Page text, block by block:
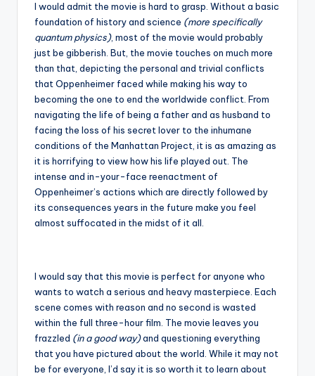
I would admit the movie is hard to grasp. Without a basic
foundation of history and science (more specifically
quantum physics), most of the movie would probably
just be gibberish. But, the movie touches on much more
than that, depicting the personal and trivial conflicts
that Oppenheimer faced while making his way to
becoming the one to end the worldwide conflict. From
navigating the life of being a father and as husband to
facing the loss of his secret lover to the inhumane
conditions of the Manhattan Project, it is as amazing as
it is horrifying to view how his life played out. The
intense and in-your-face reenactment of
Oppenheimer’s actions which are directly followed by
its consequences years in the future make you feel
almost suffocated in the midst of it all.
I would say that this movie is perfect for anyone who
wants to watch a serious and heavy masterpiece. Each
scene comes with reason and no second is wasted
within the full three-hour film. The movie leaves you
frazzled (in a good way)and questioning everything
that you have pictured about the world. While it may not
be for everyone, I’d say it is so worth it to learn about